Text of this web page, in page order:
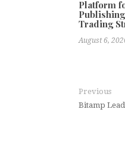
Platform
Trading
August 6,
Previous
Bitamp